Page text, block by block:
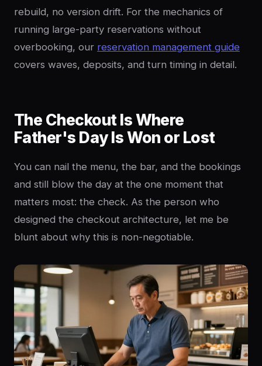
rebuild, no version drift. For the mechanics of
running large-party reservations without
overbooking, our reservation management guide
covers waves, deposits, and turn timing in detail.
The Checkout Is Where
Father's Day Is Won or Lost
You can nail the menu, the bar, and the bookings
and still blow the day at the one moment that
matters most: the check. As the person who
designed the checkout architecture, let me be
blunt about why this is non-negotiable.